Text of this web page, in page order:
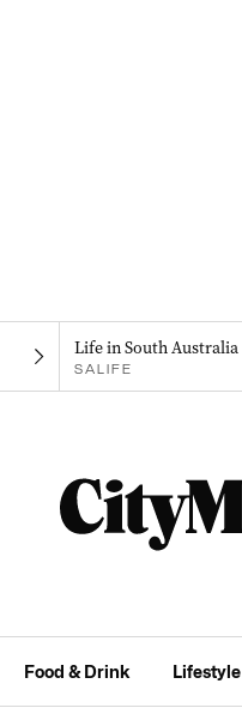
Life in South Australia
SALIFE
Food & Drink Lifestyle